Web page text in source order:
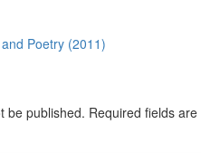
Poetry (2011)
be published. Required fields